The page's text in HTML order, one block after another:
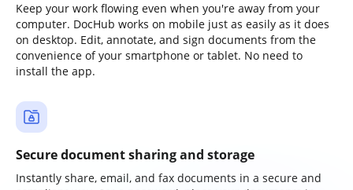
Keep your work flowing even when you're away from your
computer. DocHub works on mobile just as easily as it does
on desktop. Edit, annotate, and sign documents from the
convenience of your smartphone or tablet. No need to
install the app.
Secure document sharing and storage
Instantly share, email, and fax documents in a secure and